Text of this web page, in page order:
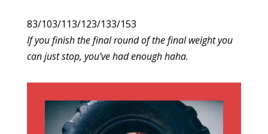
83/103/113/123/133/153
If you finish the final round of the final weight you
can just stop, you’ve had enough haha.